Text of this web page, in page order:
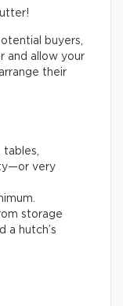
buyers,
and allow your
their
tables,
very
storage
a hutch’s